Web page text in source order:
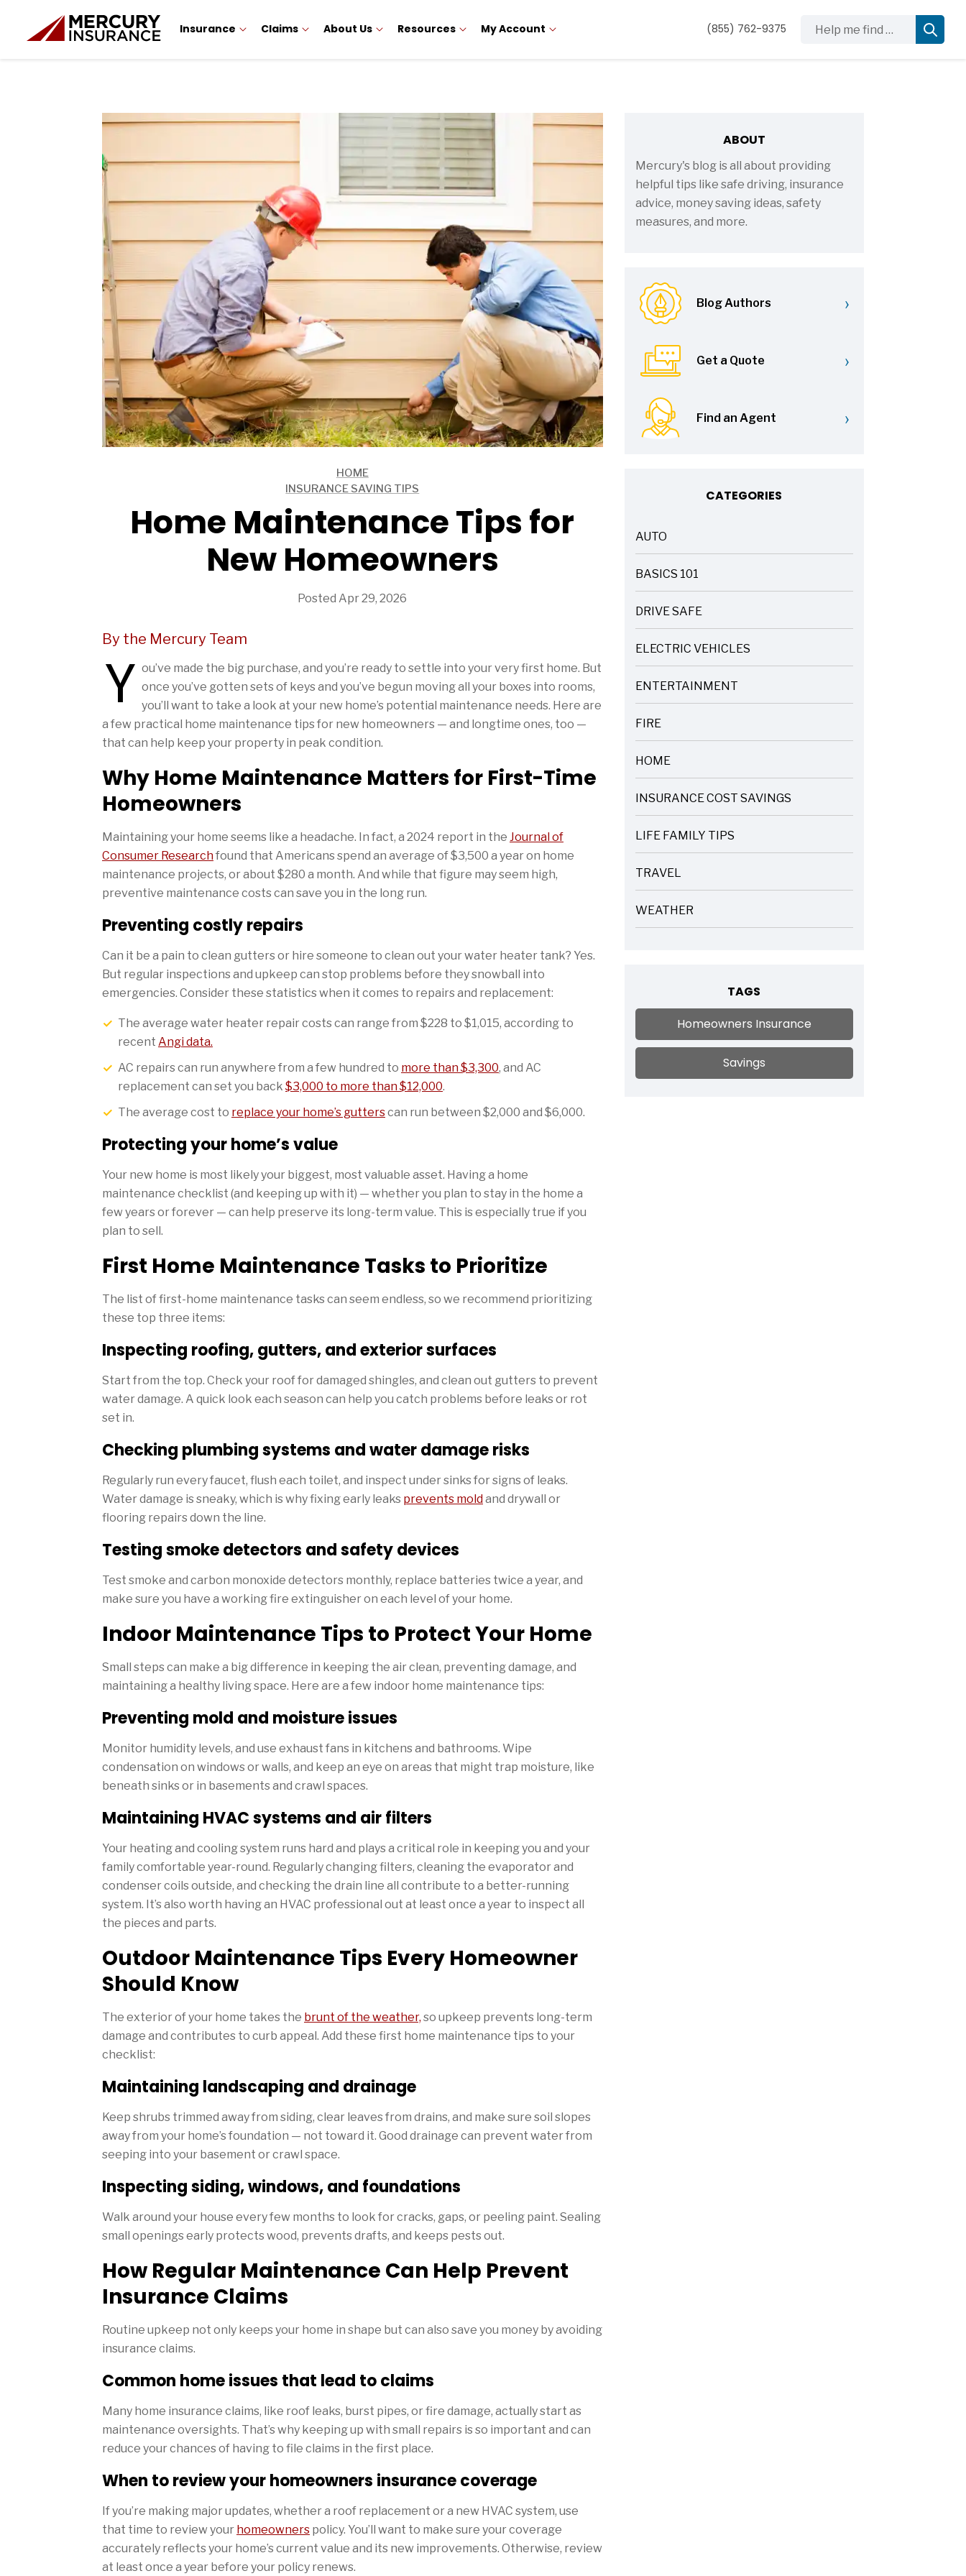
Insurance Claims About Us Resources My Account (855) 762-9375
HOME
INSURANCE SAVING TIPS
Home Maintenance Tips for
New Homeowners
Posted Apr 29, 2026
By the Mercury Team
Y ou’ve made the big purchase, and you’re ready to settle into your very first home. But
once you’ve gotten sets of keys and you’ve begun moving all your boxes into rooms,
you’ll want to take a look at your new home’s potential maintenance needs. Here are
a few practical home maintenance tips for new homeowners — and longtime ones, too —
that can help keep your property in peak condition.
Why Home Maintenance Matters for First-Time
Homeowners
Maintaining your home seems like a headache. In fact, a 2024 report in the Journal of
Consumer Researchfound that Americans spend an average of $3,500 a year on home
maintenance projects, or about $280 a month. And while that figure may seem high,
preventive maintenance costs can save you in the long run.
Preventing costly repairs
Can it be a pain to clean gutters or hire someone to clean out your water heater tank? Yes.
But regular inspections and upkeep can stop problems before they snowball into
emergencies. Consider these statistics when it comes to repairs and replacement:
The average water heater repair costs can range from $228 to $1,015, according to
recent Angi data.
AC repairs can run anywhere from a few hundred to more than $3,300, and AC
replacement can set you back $3,000 to more than $12,000.
The average cost to replace your home’s gutterscan run between $2,000 and $6,000.
Protecting your home’s value
Your new home is most likely your biggest, most valuable asset. Having a home
maintenance checklist (and keeping up with it) — whether you plan to stay in the home a
few years or forever — can help preserve its long-term value. This is especially true if you
plan to sell.
First Home Maintenance Tasks to Prioritize
The list of first-home maintenance tasks can seem endless, so we recommend prioritizing
these top three items:
Inspecting roofing, gutters, and exterior surfaces
Start from the top. Check your roof for damaged shingles, and clean out gutters to prevent
water damage. A quick look each season can help you catch problems before leaks or rot
set in.
Checking plumbing systems and water damage risks
Regularly run every faucet, flush each toilet, and inspect under sinks for signs of leaks.
Water damage is sneaky, which is why fixing early leaks prevents moldand drywall or
flooring repairs down the line.
Testing smoke detectors and safety devices
Test smoke and carbon monoxide detectors monthly, replace batteries twice a year, and
make sure you have a working fire extinguisher on each level of your home.
Indoor Maintenance Tips to Protect Your Home
Small steps can make a big difference in keeping the air clean, preventing damage, and
maintaining a healthy living space. Here are a few indoor home maintenance tips:
Preventing mold and moisture issues
Monitor humidity levels, and use exhaust fans in kitchens and bathrooms. Wipe
condensation on windows or walls, and keep an eye on areas that might trap moisture, like
beneath sinks or in basements and crawl spaces.
Maintaining HVAC systems and air filters
Your heating and cooling system runs hard and plays a critical role in keeping you and your
family comfortable year-round. Regularly changing filters, cleaning the evaporator and
condenser coils outside, and checking the drain line all contribute to a better-running
system. It’s also worth having an HVAC professional out at least once a year to inspect all
the pieces and parts.
Outdoor Maintenance Tips Every Homeowner
Should Know
The exterior of your home takes the brunt of the weather, so upkeep prevents long-term
damage and contributes to curb appeal. Add these first home maintenance tips to your
checklist:
Maintaining landscaping and drainage
Keep shrubs trimmed away from siding, clear leaves from drains, and make sure soil slopes
away from your home’s foundation — not toward it. Good drainage can prevent water from
seeping into your basement or crawl space.
Inspecting siding, windows, and foundations
Walk around your house every few months to look for cracks, gaps, or peeling paint. Sealing
small openings early protects wood, prevents drafts, and keeps pests out.
How Regular Maintenance Can Help Prevent
Insurance Claims
Routine upkeep not only keeps your home in shape but can also save you money by avoiding
insurance claims.
Common home issues that lead to claims
Many home insurance claims, like roof leaks, burst pipes, or fire damage, actually start as
maintenance oversights. That’s why keeping up with small repairs is so important and can
reduce your chances of having to file claims in the first place.
When to review your homeowners insurance coverage
If you’re making major updates, whether a roof replacement or a new HVAC system, use
that time to review your homeowners policy. You’ll want to make sure your coverage
accurately reflects your home’s current value and its new improvements. Otherwise, review
at least once a year before your policy renews.
Sidebar
ABOUT
Mercury's blog is all about providing
helpful tips like safe driving, insurance
advice, money saving ideas, safety
measures, and more.
Blog Authors ›
Get a Quote ›
Find an Agent ›
CATEGORIES
AUTO
ARTICLES
BASICS 101
ARTICLES
DRIVE SAFE
ARTICLES
ELECTRIC VEHICLES
ARTICLES
ENTERTAINMENT
ARTICLES
FIRE
ARTICLES
HOME
ARTICLES
INSURANCE COST SAVINGS
ARTICLES
LIFE FAMILY TIPS
ARTICLES
TRAVEL
ARTICLES
WEATHER
ARTICLES
TAGS
Homeowners Insurance
Savings